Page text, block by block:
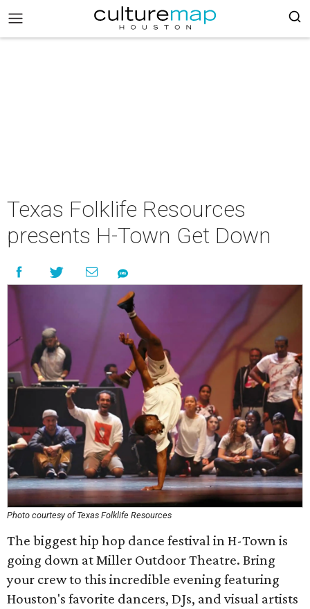
Texas Folklife Resources
presents H-Town Get Down
Photo courtesy of Texas Folklife Resources
The biggest hip hop dance festival in H-Town is
going down at Miller Outdoor Theatre. Bring
your crew to this incredible evening featuring
Houston's favorite dancers, DJs, and visual artists